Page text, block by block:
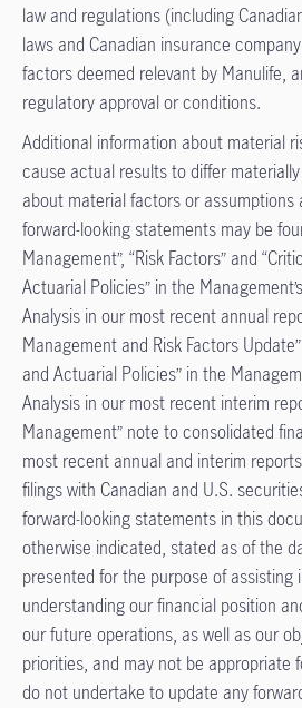
law and regulations (including
laws and Canadian insurance
factors deemed relevant by Manulife,
regulatory approval or conditions.
Additional information about material
cause actual results to differ
about material factors or assumptions
forward-looking statements may be
Management”, “Risk Factors” and
Actuarial Policies” in the
Analysis in our most recent annual
Management and Risk Factors
and Actuarial Policies” in the
Analysis in our most recent interim
Management” note to consolidated
most recent annual and interim
filings with Canadian and U.S.
forward-looking statements in this
otherwise indicated, stated as of the
presented for the purpose of assisting
understanding our financial position
our future operations, as well as our
priorities, and may not be appropriate
do not undertake to update any